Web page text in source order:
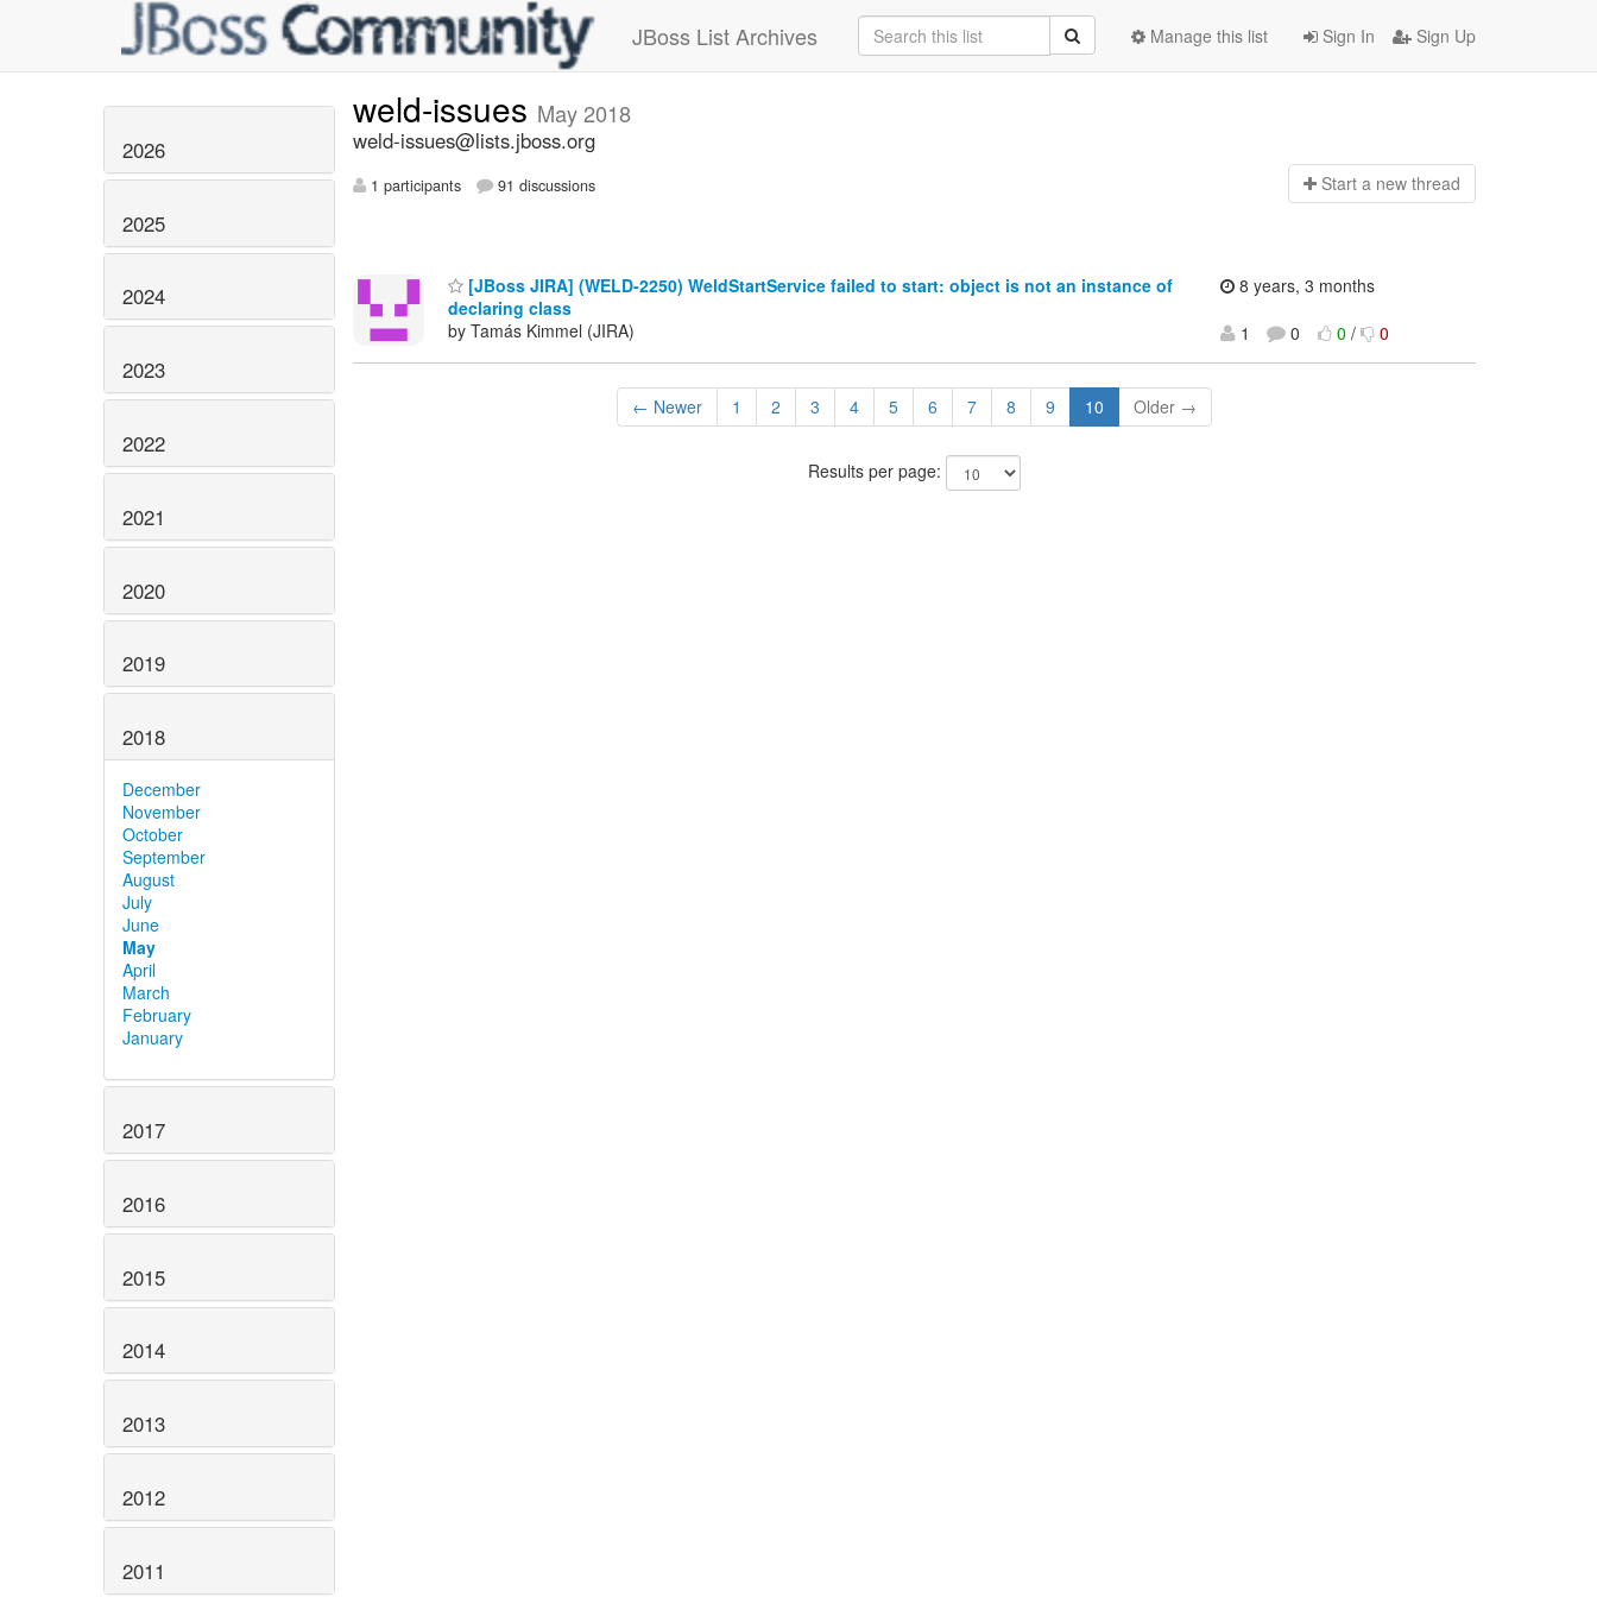
JBoss List Archives Sign In Sign Up
Manage this list
2026
2025
2024
2023
2022
2021
2020
2019
2018
December
November
October
September
August
July
June
May
April
March
February
January
2017
2016
2015
2014
2013
2012
2011
weld-issues May 2018
weld-issues@lists.jboss.org
1 participants 91 discussions Start a new thread
[JBoss JIRA] (WELD-2250) WeldStartService failed to start: object is not an instance of
declaring class
by Tamás Kimmel (JIRA)
8 years, 3 months
1
0 0 / 0
← Newer 1 2 3 4 5 6 7 8 9 10 Older →
Results per page: